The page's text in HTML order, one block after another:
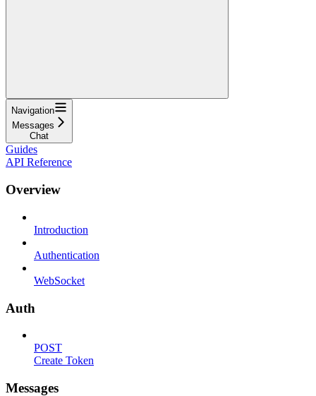
Navigation
Messages
Chat
Guides
API Reference
Overview
Introduction
Authentication
WebSocket
Auth
POST
Create Token
Messages